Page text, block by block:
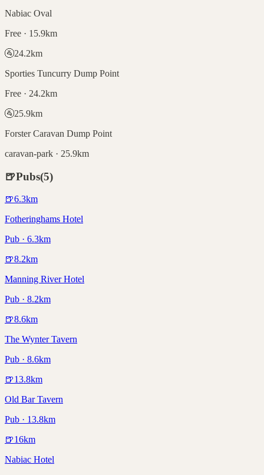
Nabiac Oval
Free · 15.9km
🚰24.2km
Sporties Tuncurry Dump Point
Free · 24.2km
🚰25.9km
Forster Caravan Dump Point
caravan-park · 25.9km
🍺Pubs(5)
🍺6.3km
Fotheringhams Hotel
Pub · 6.3km
🍺8.2km
Manning River Hotel
Pub · 8.2km
🍺8.6km
The Wynter Tavern
Pub · 8.6km
🍺13.8km
Old Bar Tavern
Pub · 13.8km
🍺16km
Nabiac Hotel